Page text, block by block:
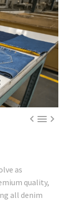

as
quality,
all denim